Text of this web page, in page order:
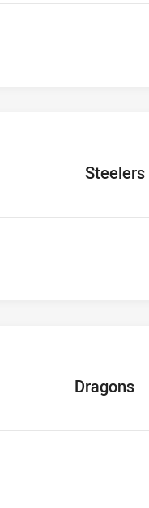
home Team
Steelers
home Team
Dragons